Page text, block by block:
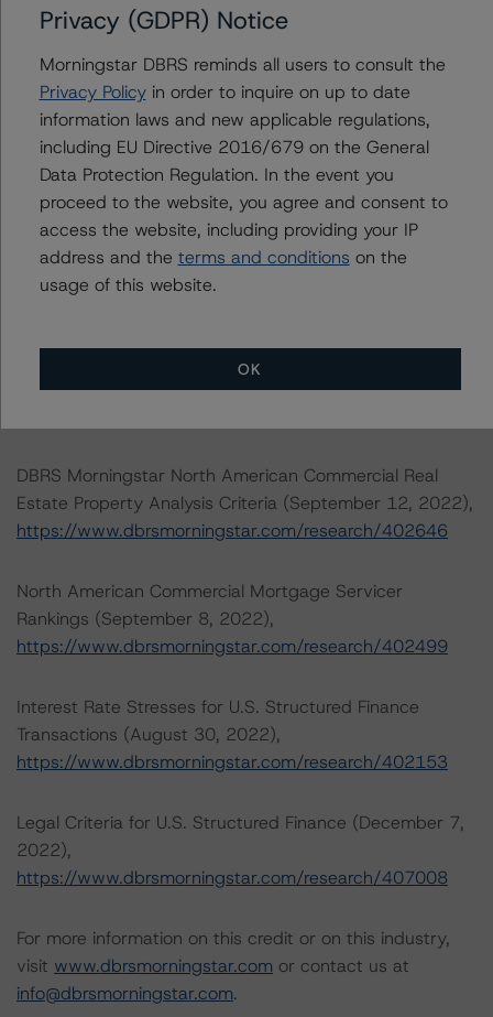
Tel. +1 416 593-5577
The rating methodologies used in the analysis of this
transaction can be found at:
https://www.dbrsmorningstar.com/about/methodologies
North American CMBS Multi-Borrower Rating
Methodology/North American CMBS Insight Model v
1.1.0.0 (March 16, 2023),
https://www.dbrsmorningstar.com/research/410913
Rating North American CMBS Interest-Only Certificates
(December 19, 2022),
DBRS Morningstar North American Commercial Real
Estate Property Analysis Criteria (September 12, 2022),
https://www.dbrsmorningstar.com/research/402646
North American Commercial Mortgage Servicer
Rankings (September 8, 2022),
https://www.dbrsmorningstar.com/research/402499
Interest Rate Stresses for U.S. Structured Finance
Transactions (August 30, 2022),
https://www.dbrsmorningstar.com/research/402153
Legal Criteria for U.S. Structured Finance (December 7,
2022),
https://www.dbrsmorningstar.com/research/407008
For more information on this credit or on this industry,
visit www.dbrsmorningstar.com or contact us at
info@dbrsmorningstar.com.
Privacy (GDPR) Notice
Morningstar DBRS reminds all users to consult the
Privacy Policyin order to inquire on up to date
information laws and new applicable regulations,
including EU Directive 2016/679 on the General
Data Protection Regulation. In the event you
proceed to the website, you agree and consent to
access the website, including providing your IP
address and the terms and conditions on the
usage of this website.
OK